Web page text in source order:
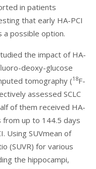
in patients
that early HA-PCI
a possible option.
the impact of HA-
deoxy-glucose
tomography (18F-
assessed SCLC
of them received HA-
from up to 144.5 days
Using SUVmean of
(SUVR) for various
the hippocampi,